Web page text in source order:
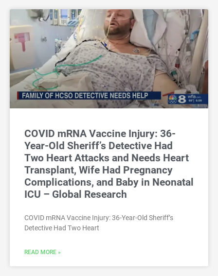
COVID mRNA Vaccine Injury: 36-
Year-Old Sheriff’s Detective Had
Two Heart Attacks and Needs Heart
Transplant, Wife Had Pregnancy
Complications, and Baby in Neonatal
ICU – Global Research
COVID mRNA Vaccine Injury: 36-Year-Old Sheriff’s
Detective Had Two Heart
READ MORE »